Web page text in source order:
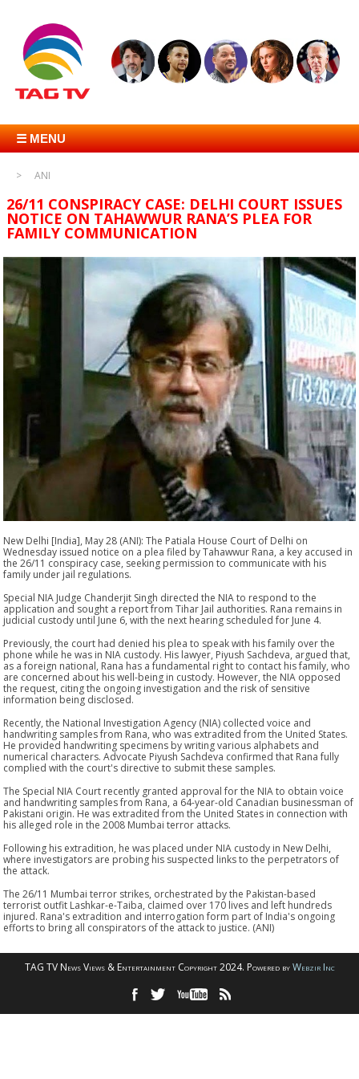
☰ MENU
ANI
26/11 CONSPIRACY CASE: DELHI COURT ISSUES
NOTICE ON TAHAWWUR RANA’S PLEA FOR
FAMILY COMMUNICATION
New Delhi [India], May 28 (ANI): The Patiala House Court of Delhi on
Wednesday issued notice on a plea filed by Tahawwur Rana, a key accused in
the 26/11 conspiracy case, seeking permission to communicate with his
family under jail regulations.
Special NIA Judge Chanderjit Singh directed the NIA to respond to the
application and sought a report from Tihar Jail authorities. Rana remains in
judicial custody until June 6, with the next hearing scheduled for June 4.
Previously, the court had denied his plea to speak with his family over the
phone while he was in NIA custody. His lawyer, Piyush Sachdeva, argued that,
as a foreign national, Rana has a fundamental right to contact his family, who
are concerned about his well-being in custody. However, the NIA opposed
the request, citing the ongoing investigation and the risk of sensitive
information being disclosed.
Recently, the National Investigation Agency (NIA) collected voice and
handwriting samples from Rana, who was extradited from the United States.
He provided handwriting specimens by writing various alphabets and
numerical characters. Advocate Piyush Sachdeva confirmed that Rana fully
complied with the court's directive to submit these samples.
The Special NIA Court recently granted approval for the NIA to obtain voice
and handwriting samples from Rana, a 64-year-old Canadian businessman of
Pakistani origin. He was extradited from the United States in connection with
his alleged role in the 2008 Mumbai terror attacks.
Following his extradition, he was placed under NIA custody in New Delhi,
where investigators are probing his suspected links to the perpetrators of
the attack.
The 26/11 Mumbai terror strikes, orchestrated by the Pakistan-based
terrorist outfit Lashkar-e-Taiba, claimed over 170 lives and left hundreds
injured. Rana's extradition and interrogation form part of India's ongoing
efforts to bring all conspirators of the attack to justice. (ANI)
TAG TV News Views & Entertainment Copyright 2024. Powered byWebzir Inc